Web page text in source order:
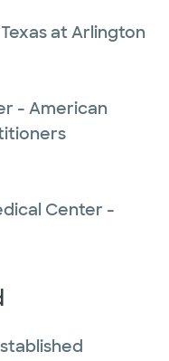
at Arlington
- American
Center -